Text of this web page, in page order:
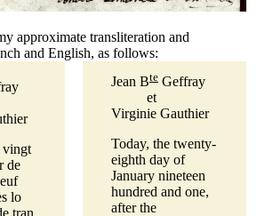
approximate transliteration and
and English, as follows:
vingt
de
lo
Jean Bte Geffray
et
Virginie Gauthier
Today, the twenty-
eighth day of
January nineteen
hundred and one,
after the